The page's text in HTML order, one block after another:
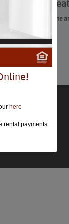
Ballet
Ballet Theatre: Crime
12th-16th
are closed.
!
here
rental payments